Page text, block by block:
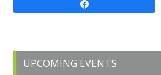
Primary
UPCOMING EVENTS